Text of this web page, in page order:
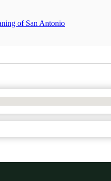
of San Antonio